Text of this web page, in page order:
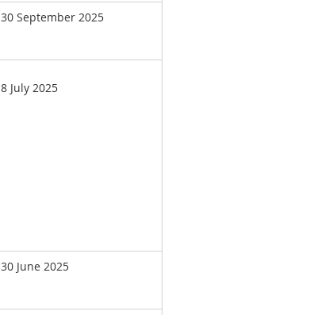
30 September 2025
8 July 2025
30 June 2025